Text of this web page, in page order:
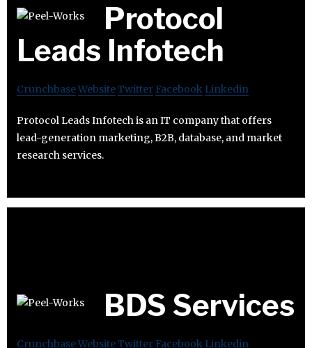
Protocol
Leads Infotech
CrunchbaseWebsiteTwitter Facebook Linkedin
Protocol Leads Infotech is an IT company that offers
lead-generation marketing, B2B, database, and market
research services.
BDS Services
CrunchbaseWebsiteTwitter Facebook Linkedin